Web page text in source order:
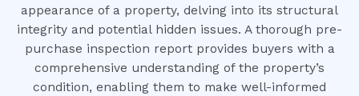
appearance of a property, delving into its structural
integrity and potential hidden issues. A thorough pre-
purchase inspection report provides buyers with a
comprehensive understanding of the property’s
condition, enabling them to make well-informed